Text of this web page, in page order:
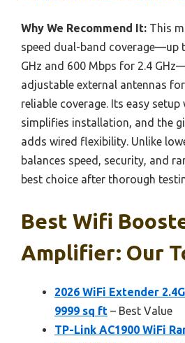
Why We Recommend It: This
speed dual-band coverage—up
GHz and 600 Mbps for 2.4
adjustable external antennas
reliable coverage. Its easy
simplifies installation, and the
adds wired flexibility. Unlike
balances speed, security, and
best choice after thorough
Best Wifi
Amplifier: Our
2026 WiFi Extender
9999 sq ft – Best Value
TP-Link AC1900 WiFi